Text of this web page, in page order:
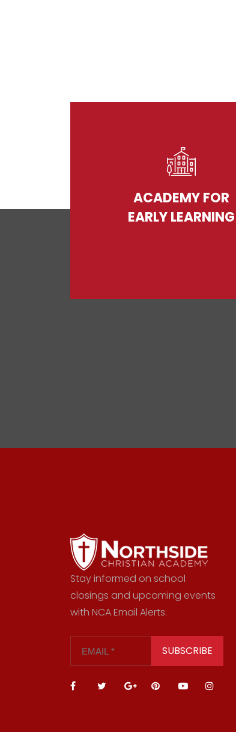
ACADEMY FOR
EARLY LEARNING
Stay informed on school
closings and upcoming events
with NCA Email Alerts.
SUBSCRIBE